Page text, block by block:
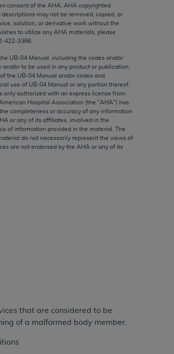
consent of the AHA AHA copyrighted
may not be removed, copied, or
solution, or derivative work without the
to utilize any AHA materials, please
UB‐04 Manual, including the codes and/or
or to be used in any product or publication;
the UB‐04 Manual and/or codes and
use of UB‐04 Manual or any portion thereof,
only authorized with an express license from
Hospital Association (the "AHA") has
completeness or accuracy of any information
or any of its affiliates, involved in the
of information provided in the material. The
do not necessarily represent the views of
are not endorsed by the AHA or any of its
that are considered to be
of a malformed body member.
warranties of
components are not
indirectly practice medicine
by the AMA is intended
use, or interpretation of
The AMA is a third party
of the CPT should be
ATTRIBUTABLE TO
OR OTHER
direct, indirect, special,
below on the button
Agreement. By clicking
NOT ACCEPT” and exit
and that your acceptance